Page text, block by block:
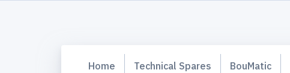
Home Technical Spares BouMatic